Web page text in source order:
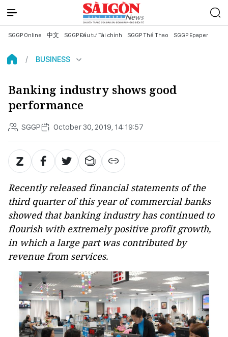
SGGP Online 中文 SGGP Đầu tư Tài chính SGGP Thể Thao SGGP Epaper
BUSINESS
Banking industry shows good
performance
SGGP October 30, 2019, 14:19:57
Recently released financial statements of the
third quarter of this year of commercial banks
showed that banking industry has continued to
flourish with extremely positive profit growth,
in which a large part was contributed by
revenue from services.